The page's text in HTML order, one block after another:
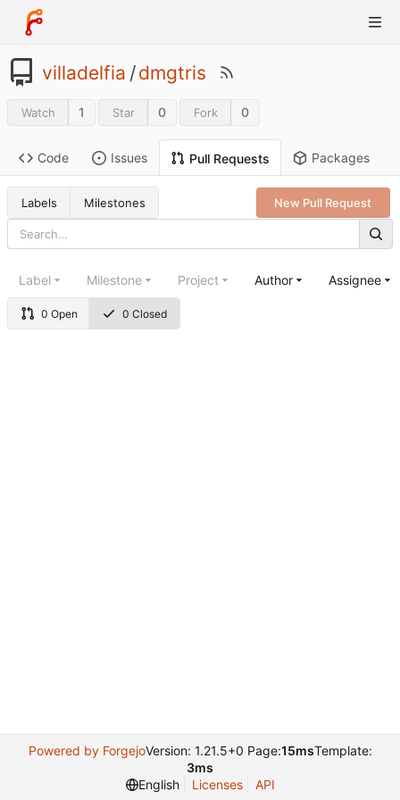
villadelfia /dmgtris
Watch 1 Star 0 Fork 0
Code Issues Pull Requests Packages
Labels Milestones New Pull Request
0 Open 0 Closed
Label Milestone Project Author Assignee
Powered by ForgejoVersion: 1.21.5+0 Page:15msTemplate:
3ms
English
Licenses API